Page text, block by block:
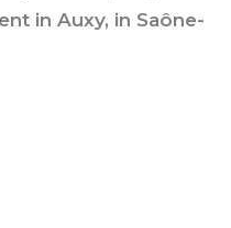
in Auxy, in Saône-